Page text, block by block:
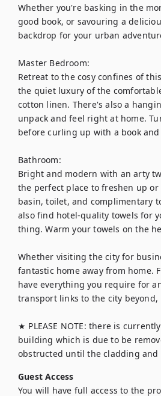
Whether you're basking in the
good book, or savouring a
backdrop for your urban
Master Bedroom:
Retreat to the cosy confines of
the quiet luxury of the
cotton linen. There's also a
unpack and feel right at home.
before curling up with a book
Bathroom:
Bright and modern with an arty
the perfect place to freshen up or
basin, toilet, and complimentary
also find hotel-quality towels for
thing. Warm your towels on the
Whether visiting the city for
fantastic home away from home.
have everything you require for
transport links to the city
★ PLEASE NOTE: there is
building which is due to be
obstructed until the cladding and
Guest Access
You will have full access to the